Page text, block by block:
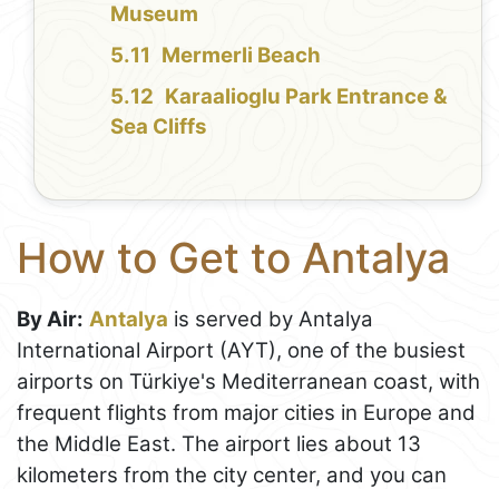
Museum
Mermerli Beach
Karaalioglu Park Entrance &
Sea Cliffs
How to Get to Antalya
By Air: Antalya is served by Antalya
International Airport (AYT), one of the busiest
airports on Türkiye's Mediterranean coast, with
frequent flights from major cities in Europe and
the Middle East. The airport lies about 13
kilometers from the city center, and you can